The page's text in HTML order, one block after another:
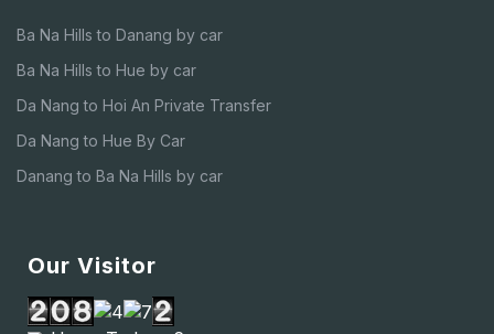
Ba Na Hills to Danang by car
Ba Na Hills to Hue by car
Da Nang to Hoi An Private Transfer
Da Nang to Hue By Car
Danang to Ba Na Hills by car
Our Visitor